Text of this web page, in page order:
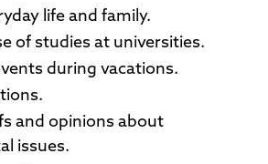
life and family.
of studies at universities.
during vacations.
and opinions about
issues.